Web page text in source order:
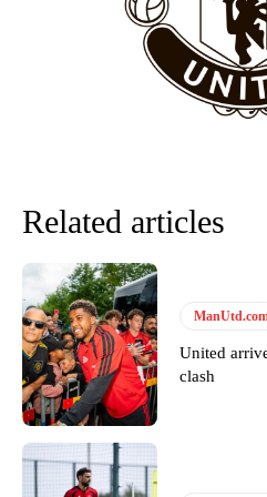
“This is a process we can’t expect
team now. It’s impossible, you can’t
Garnacho will certainly be hoping
United host Eliteserien outfit FK
Thursday.
Featured image Stephen Pond via
Related articles
United
clash